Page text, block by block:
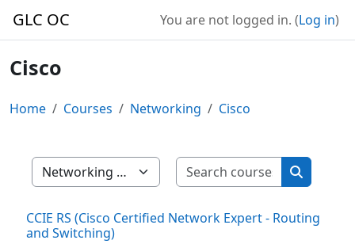
GLC OC You are not logged in. (Log in)
Cisco
Home Courses Networking Cisco
Course categories
Search
Search
CCIE RS (Cisco Certified Network Expert - Routing
and Switching)